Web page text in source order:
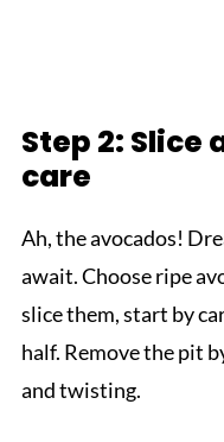
Step 2: Slice
care
Ah, the avocados!
await. Choose ripe
slice them, start by
half. Remove the pit
and twisting.